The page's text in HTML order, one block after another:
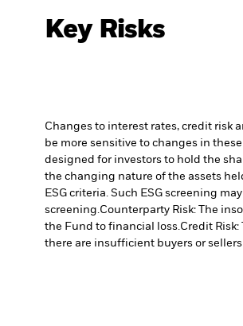
Key Risks
Changes to interest rates, credit risk
be more sensitive to changes in
designed for investors to hold the
the changing nature of the assets
ESG criteria. Such ESG screening
screening. Counterparty Risk: The
the Fund to financial loss. Credit
there are insufficient buyers or